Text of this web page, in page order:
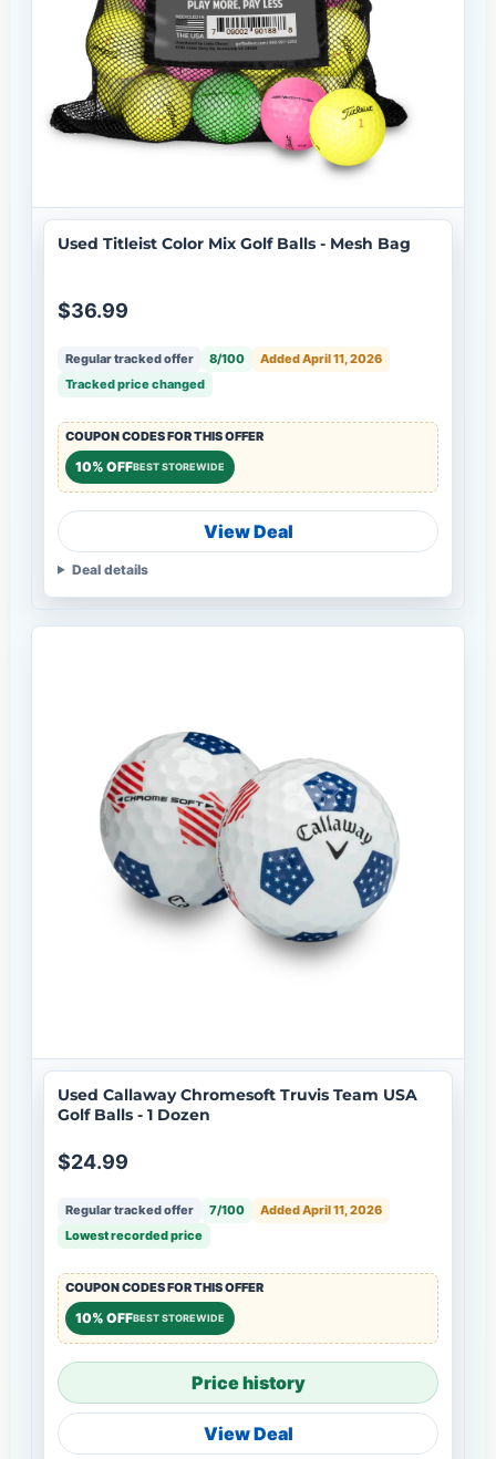
Used Titleist Color Mix Golf Balls - Mesh Bag
$36.99
Regular tracked offer 8/100
Added April 11, 2026
Tracked price changed
COUPON CODES FOR THIS OFFER
10% OFFBEST STOREWIDE
View Deal
Deal details
Used Callaway Chromesoft Truvis Team USA
Golf Balls - 1 Dozen
$24.99
Regular tracked offer 7/100
Added April 11, 2026
Lowest recorded price
COUPON CODES FOR THIS OFFER
10% OFFBEST STOREWIDE
Price history
View Deal